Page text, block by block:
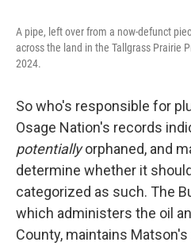
A pipe, left over from a now-defunct
across the land in the Tallgrass Prairie
2024.
So who's responsible for
Osage Nation's records
potentiallyorphaned, and
determine whether it
categorized as such. The
which administers the oil
County, maintains Matson's